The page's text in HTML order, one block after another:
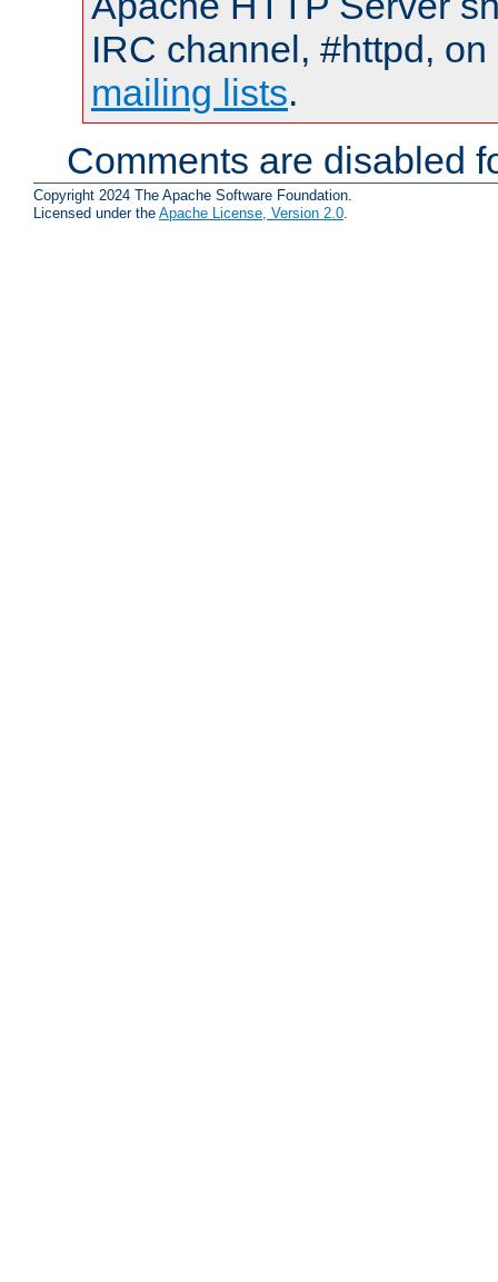
IRC channel, #httpd,
mailing lists.
Comments are disabled
Copyright 2024 The Apache Software Foundation.
Licensed under the Apache License, Version 2.0